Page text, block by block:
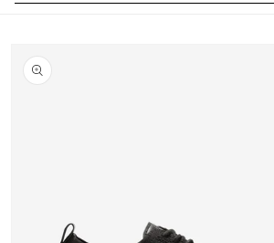
product
information